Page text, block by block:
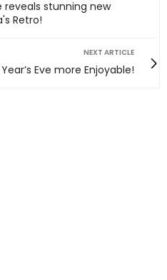
reveals stunning new
Retro!
NEXT ARTICLE
Eve more Enjoyable!